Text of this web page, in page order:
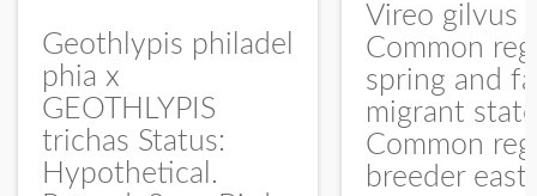
Geothlypis philadel
phia x
GEOTHLYPIS
trichas Status:
Hypothetical.
Vireo gilvus
Common
spring and
migrant
Common
breeder east